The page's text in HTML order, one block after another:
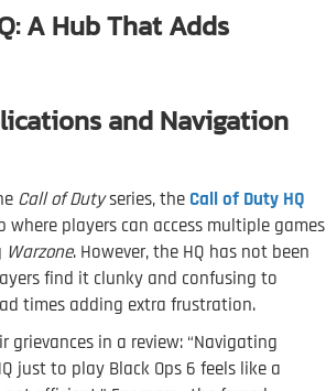
A Hub That Adds
and Navigation
Call of Dutyseries, the Call of Duty HQ
where players can access multiple games
Warzone. However, the HQ has not been
find it clunky and confusing to
times adding extra frustration.
grievances in a review: “Navigating
just to play Black Ops 6 feels like a